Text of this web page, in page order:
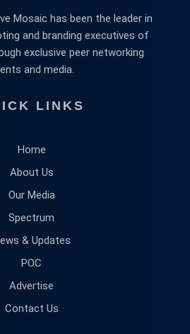
Mosaic has been the leader in
and branding executives of
exclusive peer networking
and media.
LINKS
Home
About Us
Our Media
Spectrum
& Updates
POC
Advertise
Contact Us